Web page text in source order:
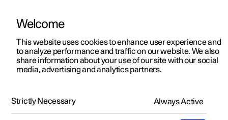
ManualVideo gallerySoftware updates
Welcome
This website uses cookies to enhance user experience and
to analyze performance and traffic on our website. We also
share information about your use of our site with our social
media, advertising and analytics partners.
Strictly Necessary Always Active